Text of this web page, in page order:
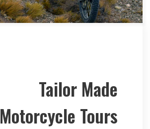
Tailor Made
Motorcycle Tours